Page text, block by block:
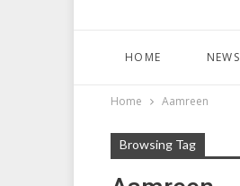
HOME NEWS
Home Aamreen
Browsing Tag